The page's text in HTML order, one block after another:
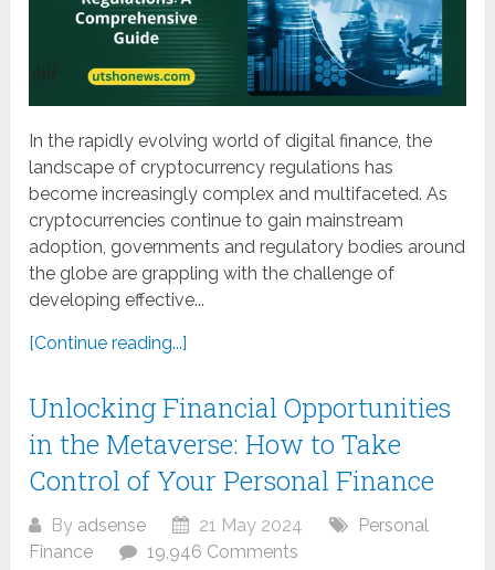
In the rapidly evolving world of digital finance, the
landscape of cryptocurrency regulations has
become increasingly complex and multifaceted. As
cryptocurrencies continue to gain mainstream
adoption, governments and regulatory bodies around
the globe are grappling with the challenge of
developing effective...
[Continue reading...]
Unlocking Financial Opportunities
in the Metaverse: How to Take
Control of Your Personal Finance
By adsense 21 May 2024
Personal
Finance
19,946 Comments